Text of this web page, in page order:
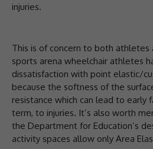
injuries.
This is of concern to both athletes
sports arena wheelchair athletes
dissatisfaction with point elastic/
because the softness of the
resistance which can lead to early
term, to injuries. It’s also worth
the Department for Education’s
activity spaces allow only Area